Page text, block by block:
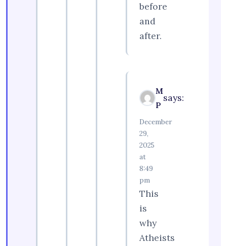
before
and
after.
M
P
says:
December
29,
2025
at
8:49
pm
This
is
why
Atheists